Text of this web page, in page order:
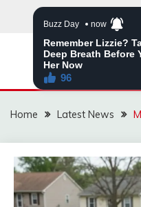
VIRAL
Home Latest News